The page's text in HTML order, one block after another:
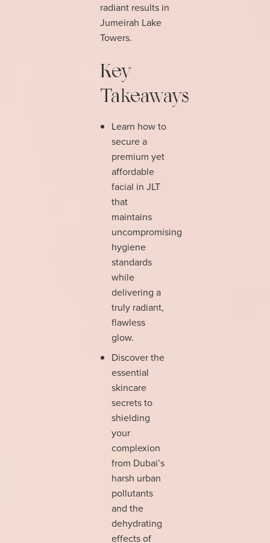
radiant results in
Jumeirah Lake
Towers.
Key
Takeaways
Learn how to
secure a
premium yet
affordable
facial in JLT
that
maintains
uncompromising
hygiene
standards
while
delivering a
truly radiant,
flawless
glow.
Discover the
essential
skincare
secrets to
shielding
your
complexion
from Dubai’s
harsh urban
pollutants
and the
dehydrating
effects of